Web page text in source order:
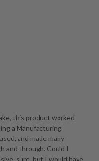
this product worked
a Manufacturing
and made many
and through. Could I
sure, but I would have